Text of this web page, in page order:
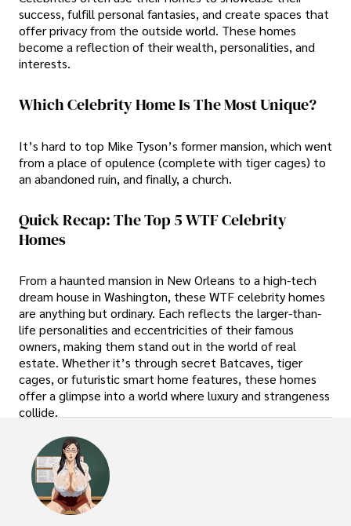
success, fulfill personal fantasies, and create spaces that
offer privacy from the outside world. These homes
become a reflection of their wealth, personalities, and
interests.
Which Celebrity Home Is The Most Unique?
It’s hard to top Mike Tyson’s former mansion, which went
from a place of opulence (complete with tiger cages) to
an abandoned ruin, and finally, a church.
Quick Recap: The Top 5 WTF Celebrity
Homes
From a haunted mansion in New Orleans to a high-tech
dream house in Washington, these WTF celebrity homes
are anything but ordinary. Each reflects the larger-than-
life personalities and eccentricities of their famous
owners, making them stand out in the world of real
estate. Whether it’s through secret Batcaves, tiger
cages, or futuristic smart home features, these homes
offer a glimpse into a world where luxury and strangeness
collide.